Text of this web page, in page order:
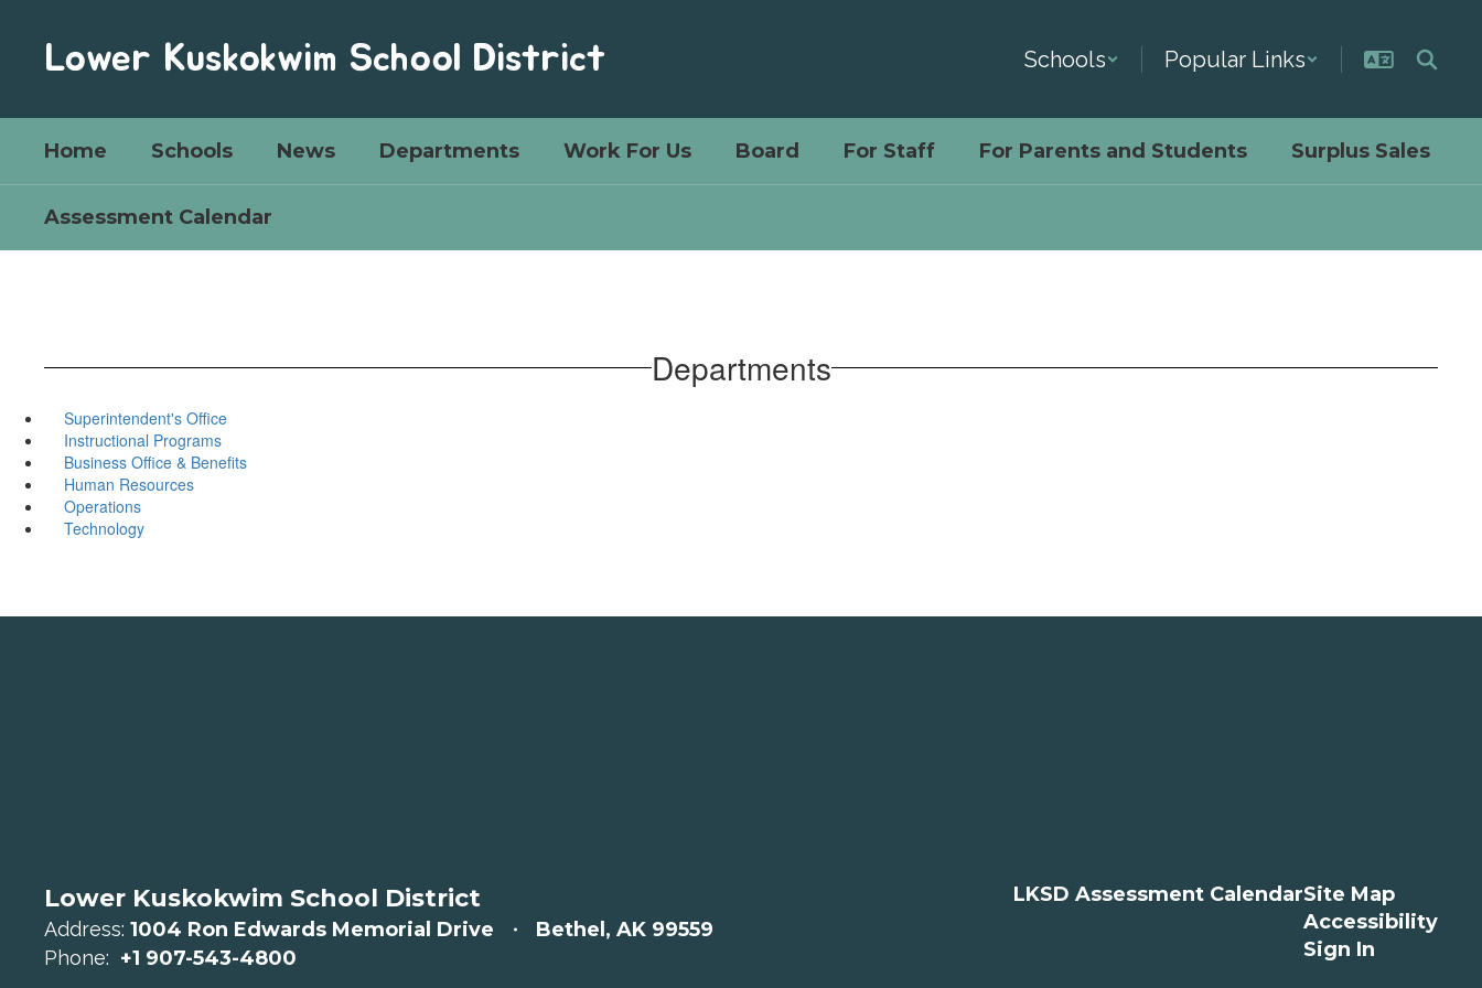
Lower Kuskokwim School District Schools Popular Links
Home Schools News Departments Work For Us Board For Staff For Parents and Students Surplus Sales
Assessment Calendar
Departments
Superintendent's Office
Instructional Programs
Business Office & Benefits
Human Resources
Operations
Technology
Lower Kuskokwim School District
Address: 1004 Ron Edwards Memorial Drive Bethel, AK 99559
Phone: +1 907-543-4800
LKSD Assessment CalendarSite Map
Accessibility
Sign In